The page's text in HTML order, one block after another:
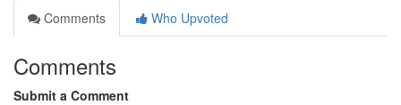
Comments
Who Upvoted
Comments
Submit a Comment